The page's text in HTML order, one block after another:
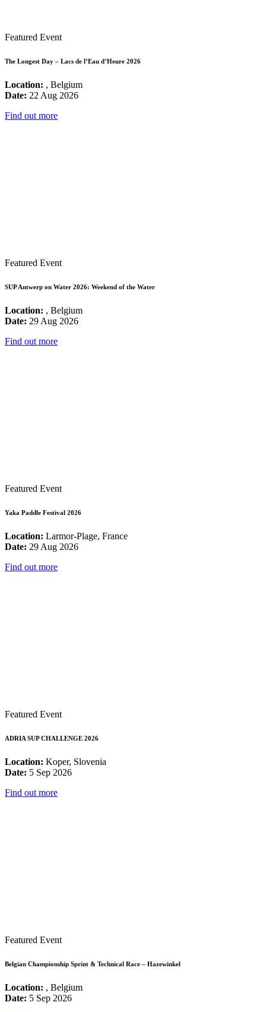
Featured Event
The Longest Day – Lacs de l’Eau d’Heure 2026
Location: , Belgium
Date: 22 Aug 2026
Find out more
Featured Event
SUP Antwerp on Water 2026: Weekend of the Water
Location: , Belgium
Date: 29 Aug 2026
Find out more
Featured Event
Yaka Paddle Festival 2026
Location: Larmor-Plage, France
Date: 29 Aug 2026
Find out more
Featured Event
ADRIA SUP CHALLENGE 2026
Location: Koper, Slovenia
Date: 5 Sep 2026
Find out more
Featured Event
Belgian Championship Sprint & Technical Race – Hazewinkel
Location: , Belgium
Date: 5 Sep 2026